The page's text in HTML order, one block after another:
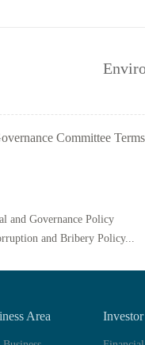
Committee
and Governance Policy
and Bribery Policy...
Area